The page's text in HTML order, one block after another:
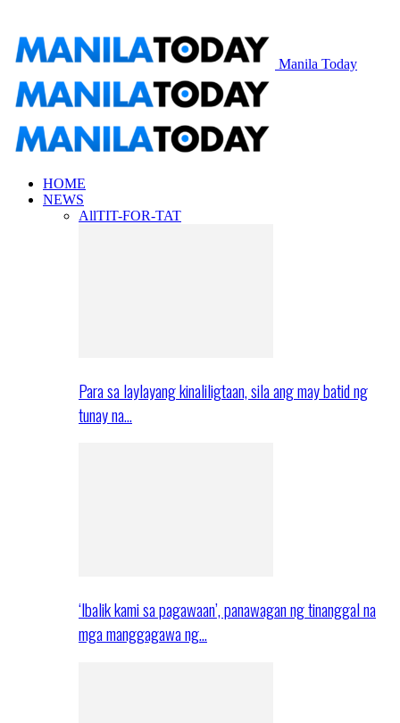
Manila Today
HOME
NEWS
AllTIT-FOR-TAT
Para sa laylayang kinaliligtaan, sila ang may batid ng
tunay na…
‘Ibalik kami sa pagawaan’, panawagan ng tinanggal na
mga manggagawa ng…